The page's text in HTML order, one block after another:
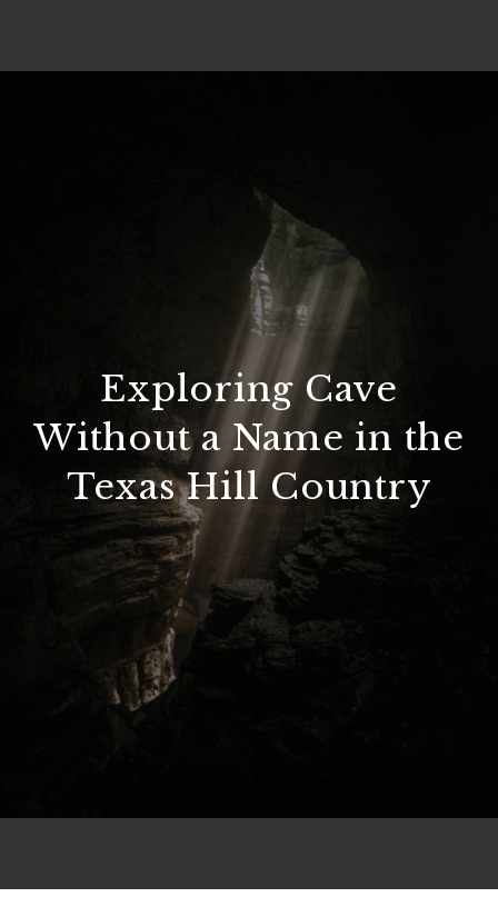
Exploring Cave
Without a Name in the
Texas Hill Country